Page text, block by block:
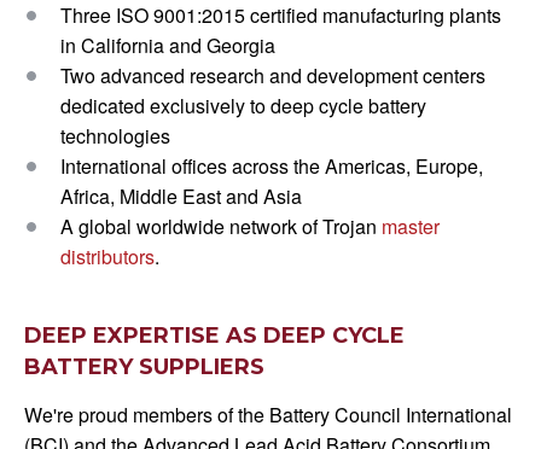
Three ISO 9001:2015 certified manufacturing plants
in California and Georgia
Two advanced research and development centers
dedicated exclusively to deep cycle battery
technologies
International offices across the Americas, Europe,
Africa, Middle East and Asia
A global worldwide network of Trojan master
distributors.
DEEP EXPERTISE AS DEEP CYCLE
BATTERY SUPPLIERS
We're proud members of the Battery Council International